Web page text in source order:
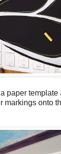
paper
markings onto